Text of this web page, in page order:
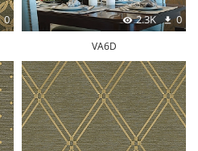
0 2.3K 0
VA6D